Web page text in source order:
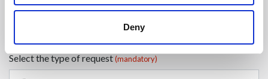
Deny
Enter your phone number
Select the type of request(mandatory)